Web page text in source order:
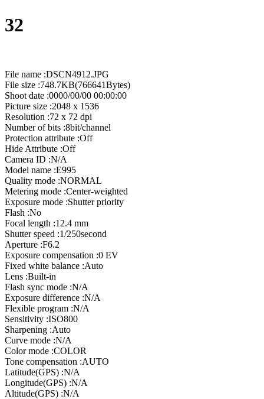
32
File name :DSCN4912.JPG
File size :748.7KB(766641Bytes)
Shoot date :0000/00/00 00:00:00
Picture size :2048 x 1536
Resolution :72 x 72 dpi
Number of bits :8bit/channel
Protection attribute :Off
Hide Attribute :Off
Camera ID :N/A
Model name :E995
Quality mode :NORMAL
Metering mode :Center-weighted
Exposure mode :Shutter priority
Flash :No
Focal length :12.4 mm
Shutter speed :1/250second
Aperture :F6.2
Exposure compensation :0 EV
Fixed white balance :Auto
Lens :Built-in
Flash sync mode :N/A
Exposure difference :N/A
Flexible program :N/A
Sensitivity :ISO800
Sharpening :Auto
Curve mode :N/A
Color mode :COLOR
Tone compensation :AUTO
Latitude(GPS) :N/A
Longitude(GPS) :N/A
Altitude(GPS) :N/A